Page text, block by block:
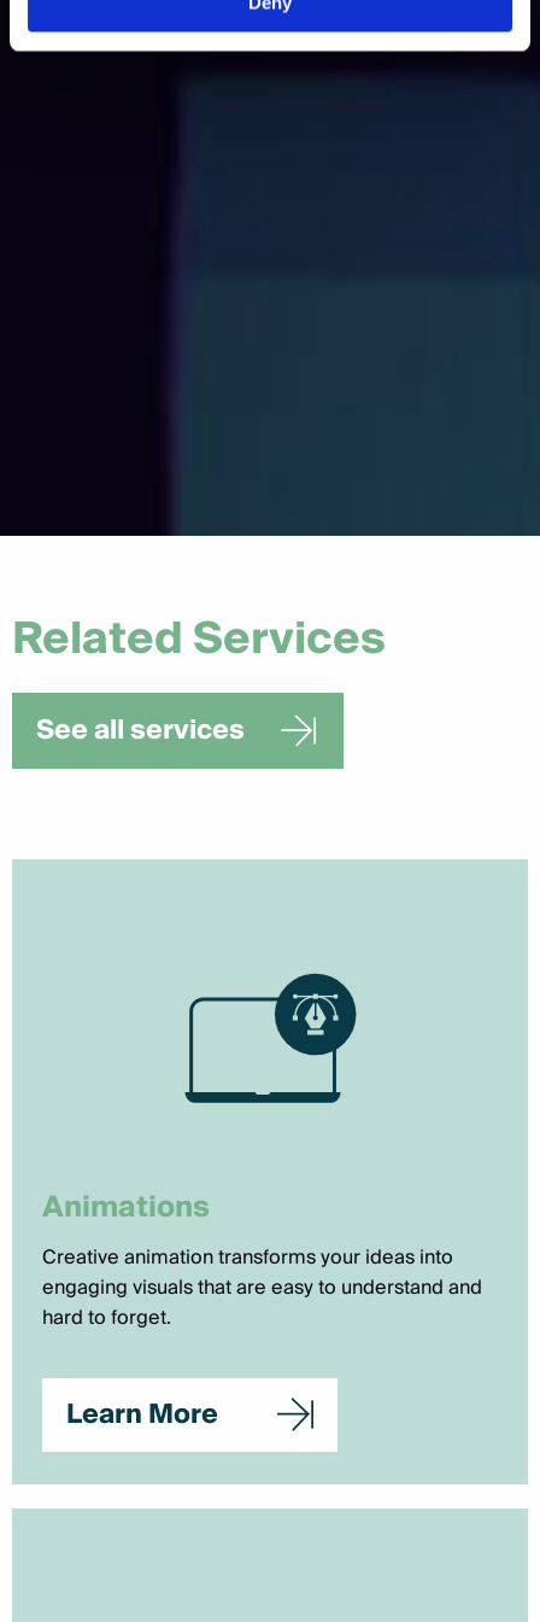
High-Quality Content
Related Services
See all services
Animations
Creative animation transforms your ideas into
engaging visuals that are easy to understand and
hard to forget.
Learn More